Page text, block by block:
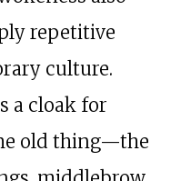
repetitive
culture.
a cloak for
old thing—the